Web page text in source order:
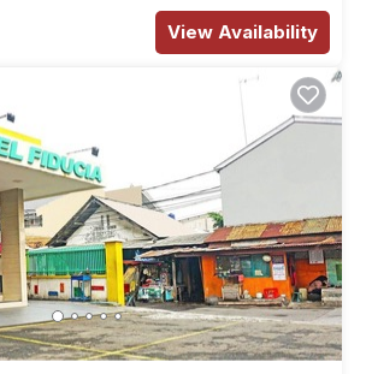
View Availability